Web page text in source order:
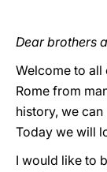
Dear brothers
Welcome to
Rome from
history, we
Today we will
I would like to